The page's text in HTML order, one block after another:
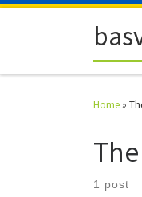
Home »
1 post